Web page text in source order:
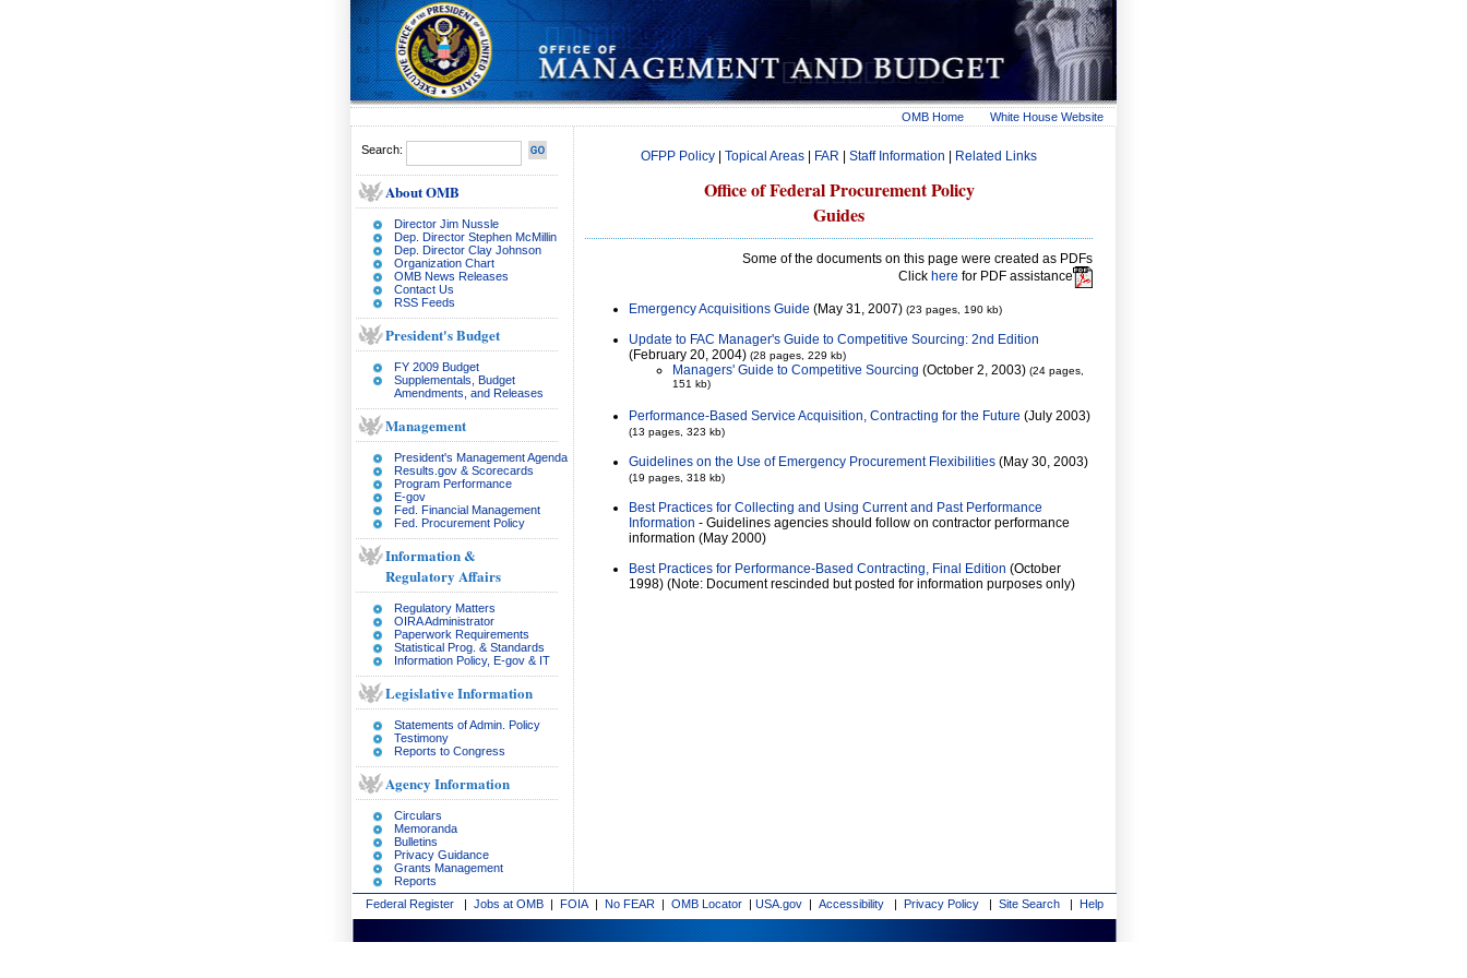
OMB Home White House Website
Search:
About OMB
Director Jim Nussle
Dep. Director Stephen McMillin
Dep. Director Clay Johnson
Organization Chart
OMB News Releases
Contact Us
RSS Feeds
President's Budget
FY 2009 Budget
Supplementals, Budget
Amendments, and Releases
Management
President's Management Agenda
Results.gov & Scorecards
Program Performance
E-gov
Fed. Financial Management
Fed. Procurement Policy
Information &
Regulatory Affairs
Regulatory Matters
OIRA Administrator
Paperwork Requirements
Statistical Prog. & Standards
Information Policy, E-gov & IT
Legislative Information
Statements of Admin. Policy
Testimony
Reports to Congress
Agency Information
Circulars
Memoranda
Bulletins
Privacy Guidance
Grants Management
Reports
OFPP Policy Topical Areas FAR Staff Information Related Links
Office of Federal Procurement Policy
Guides
Some of the documents on this page were created as PDFs
Click here for PDF assistance
Emergency Acquisitions Guide (May 31, 2007) (23 pages, 190 kb)
Update to FAC Manager's Guide to Competitive Sourcing: 2nd Edition
(February 20, 2004) (28 pages, 229 kb)
Managers' Guide to Competitive Sourcing (October 2, 2003) (24 pages,
151 kb)
Performance-Based Service Acquisition, Contracting for the Future (July 2003)
(13 pages, 323 kb)
Guidelines on the Use of Emergency Procurement Flexibilities (May 30, 2003)
(19 pages, 318 kb)
Best Practices for Collecting and Using Current and Past Performance
Information - Guidelines agencies should follow on contractor performance
information (May 2000)
Best Practices for Performance-Based Contracting, Final Edition (October
1998) (Note: Document rescinded but posted for information purposes only)
Federal Register | Jobs at OMB | FOIA | No FEAR | OMB Locator | USA.gov | Accessibility | Privacy Policy | Site Search | Help